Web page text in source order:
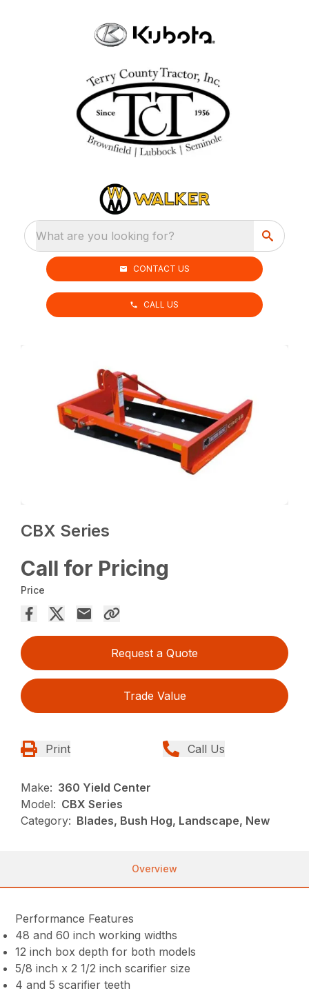
What are you looking for?
CONTACT US
CALL US
CBX Series
Call for Pricing
Price
Request a Quote
Trade Value
Print Call Us
Make: 360 Yield Center
Model: CBX Series
Category: Blades, Bush Hog, Landscape, New
Overview
Performance Features
48 and 60 inch working widths
12 inch box depth for both models
5/8 inch x 2 1/2 inch scarifier size
4 and 5 scarifier teeth